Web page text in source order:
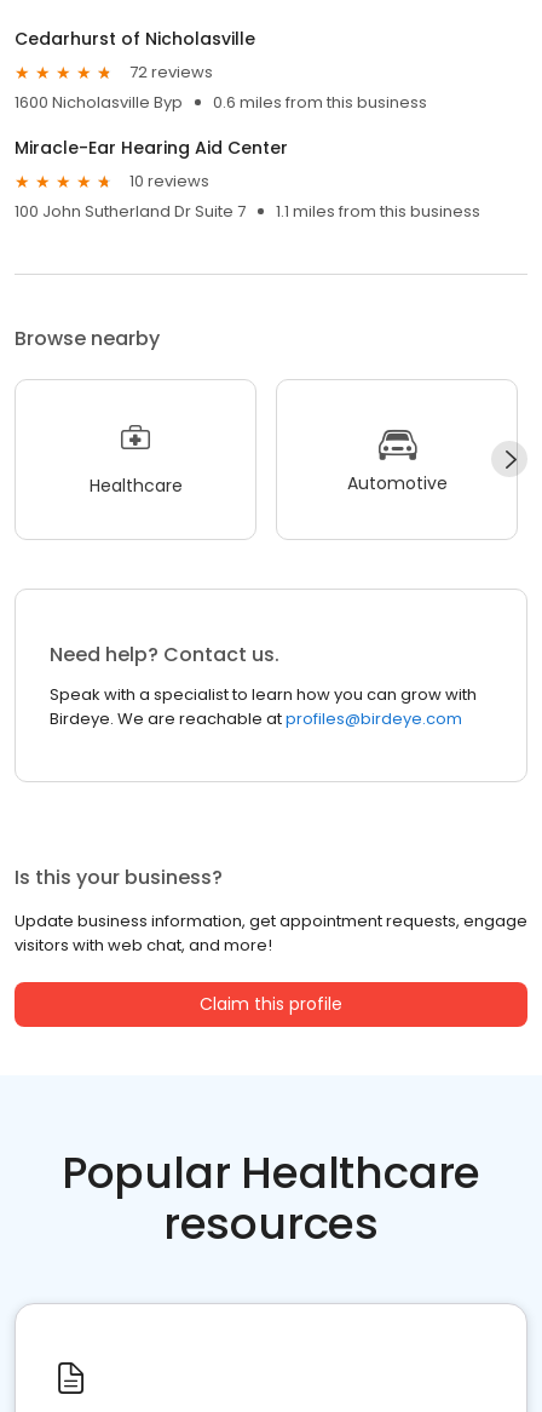
Cedarhurst of Nicholasville
72 reviews
1600 Nicholasville Byp
0.6 miles from this business
Miracle-Ear Hearing Aid Center
10 reviews
100 John Sutherland Dr Suite 7
1.1 miles from this business
Browse nearby
Healthcare Automotive
Need help? Contact us.
Speak with a specialist to learn how you can grow with
Birdeye. We are reachable atprofiles@birdeye.com
Is this your business?
Update business information, get appointment requests, engage
visitors with web chat, and more!
Claim this profile
Popular Healthcare
resources